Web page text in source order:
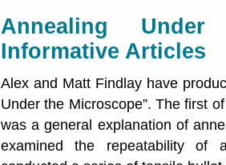
Annealing
Informative Articles
Alex and Matt Findlay have
Under the Microscope”. The first
was a general explanation of
examined the repeatability of